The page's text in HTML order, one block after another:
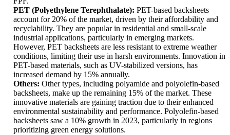
PET (Polyethylene Terephthalate): PET-based backsheets
account for 20% of the market, driven by their affordability and
recyclability. They are popular in residential and small-scale
industrial applications, particularly in emerging markets.
However, PET backsheets are less resistant to extreme weather
conditions, limiting their use in harsh environments. Innovation in
PET-based materials, such as UV-stabilized versions, has
increased demand by 15% annually.
Others: Other types, including polyamide and polyolefin-based
backsheets, make up the remaining 15% of the market. These
innovative materials are gaining traction due to their enhanced
environmental sustainability and performance. Polyolefin-based
backsheets saw a 10% growth in 2023, particularly in regions
prioritizing green energy solutions.